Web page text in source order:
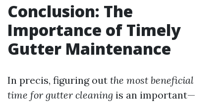
Conclusion: The
Importance of Timely
Gutter Maintenance
In precis, figuring out the most beneficial
time for gutter cleaning is an important—